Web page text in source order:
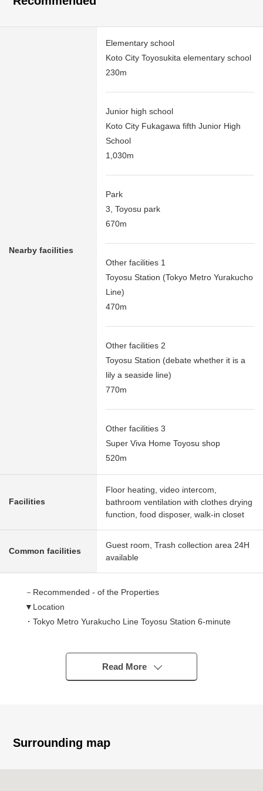
Nearby facilities
Elementary school
Koto City Toyosukita elementary school
230m
Junior high school
Koto City Fukagawa fifth Junior High
School
1,030m
Park
3, Toyosu park
670m
Other facilities 1
Toyosu Station (Tokyo Metro Yurakucho
Line)
470m
Other facilities 2
Toyosu Station (debate whether it is a
lily a seaside line)
770m
Other facilities 3
Super Viva Home Toyosu shop
520m
Facilities
Floor heating, video intercom,
bathroom ventilation with clothes drying
function, food disposer, walk-in closet
Common facilities
Guest room, Trash collection area 24H
available
－Recommended - of the Properties
▼Location
・Tokyo Metro Yurakucho Line Toyosu Station 6-minute
・Yurikamome Toyosu Station 10-minute walk
▼Characteristics of the condominium
・2009 December (2009 December)
security personnel)
Read More
Surrounding map